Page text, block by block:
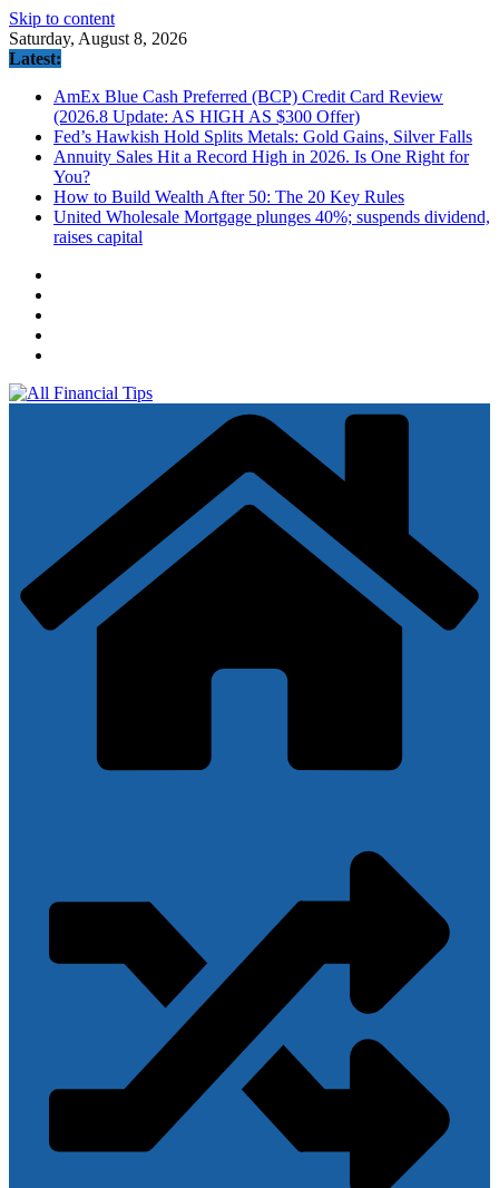
Skip to content
Saturday, August 8, 2026
Latest:
AmEx Blue Cash Preferred (BCP) Credit Card Review
(2026.8 Update: AS HIGH AS $300 Offer)
Fed’s Hawkish Hold Splits Metals: Gold Gains, Silver Falls
Annuity Sales Hit a Record High in 2026. Is One Right for
You?
How to Build Wealth After 50: The 20 Key Rules
United Wholesale Mortgage plunges 40%; suspends dividend,
raises capital